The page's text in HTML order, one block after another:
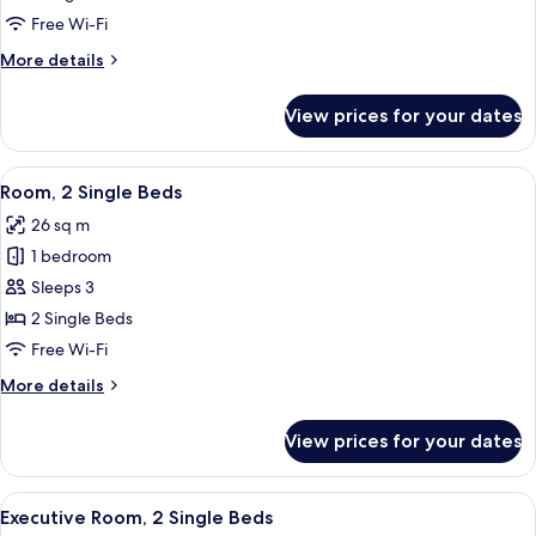
1
Bed
Free Wi-Fi
More details
More
Suite,
King
View prices for your dates
View
all
photos
for
Room,
2
Single
A hotel room with two beds, a TV, a
4
Room, 2 Single Beds
26 sq m
1 bedroom
Sleeps 3
2 Single Beds
Free Wi-Fi
More details
More
2
Single
Beds
View prices for your dates
View
A modern hotel lobby with a sofa,
10
Executive Room, 2 Single Beds